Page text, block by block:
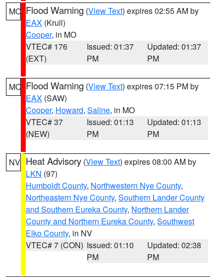
MO Flood Warning (View Text) expires 02:55 AM by
EAX (Krull)
Cooper, in MO
VTEC# 176
(EXT)
Issued: 01:37
PM
Updated: 01:37
PM
MO Flood Warning (View Text) expires 07:15 PM by
EAX (SAW)
Cooper, Howard, Saline, in MO
VTEC# 37
(NEW)
Issued: 01:13
PM
Updated: 01:13
PM
NV Heat Advisory (View Text) expires 08:00 AM by
LKN (97)
Humboldt County, Northwestern Nye County,
Northeastern Nye County, Southern Lander County
and Southern Eureka County, Northern Lander
County and Northern Eureka County, Southwest
Elko County, in NV
VTEC# 7 (CON) Issued: 01:10
PM
Updated: 02:38
PM